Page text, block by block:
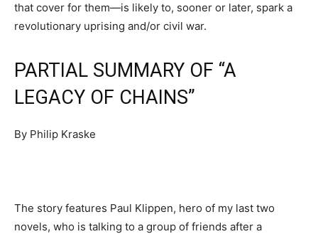
that cover for them—is likely to, sooner or later, spark a
revolutionary uprising and/or civil war.
PARTIAL SUMMARY OF “A
LEGACY OF CHAINS”
By Philip Kraske
The story features Paul Klippen, hero of my last two
novels, who is talking to a group of friends after a